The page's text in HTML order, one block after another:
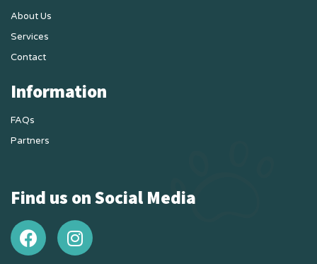
About Us
Services
Contact
Information
FAQs
Partners
Find us on Social Media